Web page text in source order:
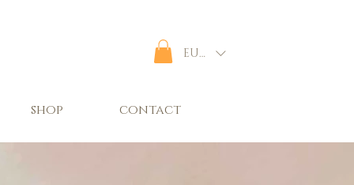
EUR (€)
shop contact